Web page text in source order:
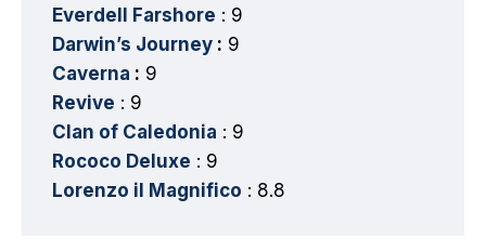
Everdell Farshore : 9
Darwin’s Journey : 9
Caverna : 9
Revive : 9
Clan of Caledonia : 9
Rococo Deluxe : 9
Lorenzo il Magnifico : 8.8